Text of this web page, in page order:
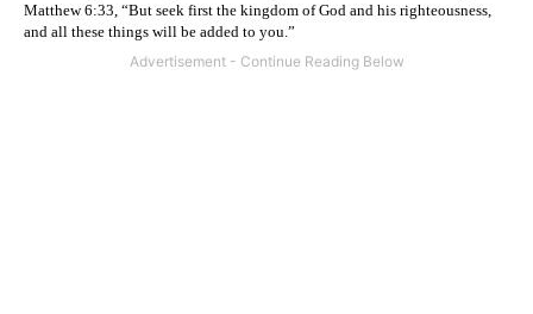
Matthew 6:33, “But seek first the kingdom of God and his righteousness,
and all these things will be added to you.”